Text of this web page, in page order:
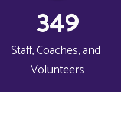
349
Staff, Coaches, and
Volunteers